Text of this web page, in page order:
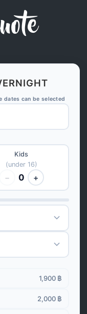
dates can be selected
Kids
(under 16)
− 0 +
1,900 ฿
2,000 ฿